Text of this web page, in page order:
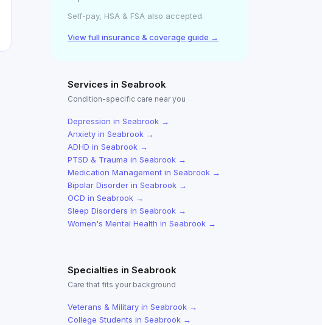
Self-pay, HSA & FSA also accepted.
View full insurance & coverage guide →
Services in Seabrook
Condition-specific care near you
Depression in Seabrook →
Anxiety in Seabrook →
ADHD in Seabrook →
PTSD & Trauma in Seabrook →
Medication Management in Seabrook →
Bipolar Disorder in Seabrook →
OCD in Seabrook →
Sleep Disorders in Seabrook →
Women's Mental Health in Seabrook →
Specialties in Seabrook
Care that fits your background
Veterans & Military in Seabrook →
College Students in Seabrook →